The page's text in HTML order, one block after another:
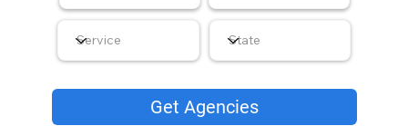
Get Agencies